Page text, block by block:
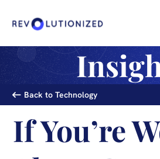
Back to Technology
If You’re